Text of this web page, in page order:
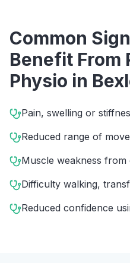
Common
Benefit From
Physio in
Pain, swelling or
Reduced range of
Muscle weakness from
Difficulty walking,
Reduced confidence